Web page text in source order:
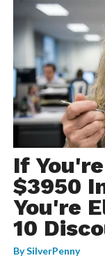
If
$3950
You're
10
BySilverPenny